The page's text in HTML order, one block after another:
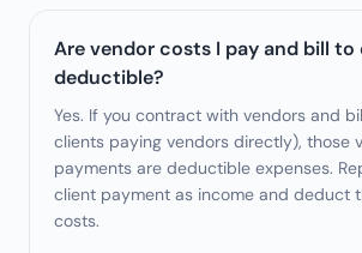
Are vendor costs I pay and bill
deductible?
Yes. If you contract with vendors and
clients paying vendors directly), those
payments are deductible expenses.
client payment as income and deduct
costs.